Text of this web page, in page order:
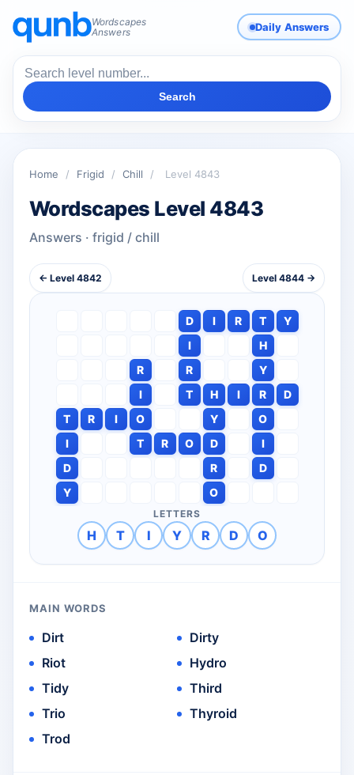
Wordscapes
Answers
Daily Answers
Search
Home / Frigid / Chill / Level 4843
Wordscapes Level 4843
Answers · frigid / chill
← Level 4842 Level 4844 →
D I R T
Y
I
H
R
R
Y
I
T H I R
D
T
R I O Y
O
I
T R O D
I
D
R
D
Y
O
LETTERS
H T I Y R D O
MAIN WORDS
Dirt
Riot
Tidy
Trio
Trod
Dirty
Hydro
Third
Thyroid